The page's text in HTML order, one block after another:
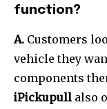
function?
A. Customers
vehicle they
components
iPickupull also